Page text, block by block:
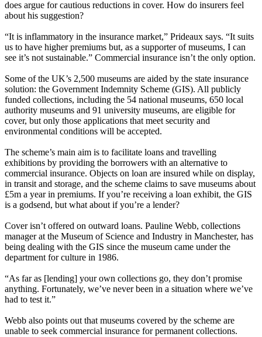
does argue for cautious reductions in cover. How do insurers feel
about his suggestion?
“It is inflammatory in the insurance market,” Prideaux says. “It suits
us to have higher premiums but, as a supporter of museums, I can
see it’s not sustainable.” Commercial insurance isn’t the only option.
Some of the UK’s 2,500 museums are aided by the state insurance
solution: the Government Indemnity Scheme (GIS). All publicly
funded collections, including the 54 national museums, 650 local
authority museums and 91 university museums, are eligible for
cover, but only those applications that meet security and
environmental conditions will be accepted.
The scheme’s main aim is to facilitate loans and travelling
exhibitions by providing the borrowers with an alternative to
commercial insurance. Objects on loan are insured while on display,
in transit and storage, and the scheme claims to save museums about
£5m a year in premiums. If you’re receiving a loan exhibit, the GIS
is a godsend, but what about if you’re a lender?
Cover isn’t offered on outward loans. Pauline Webb, collections
manager at the Museum of Science and Industry in Manchester, has
being dealing with the GIS since the museum came under the
department for culture in 1986.
“As far as [lending] your own collections go, they don’t promise
anything. Fortunately, we’ve never been in a situation where we’ve
had to test it.”
Webb also points out that museums covered by the scheme are
unable to seek commercial insurance for permanent collections.